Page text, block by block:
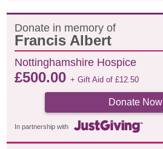
Donate in memory of
Francis Albert
Nottinghamshire Hospice
£500.00+ Gift Aid of£12.50
Donate Now
In partnership with